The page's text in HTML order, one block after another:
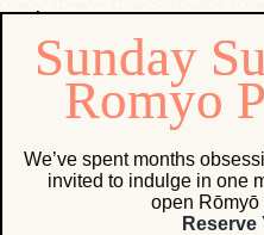
« All Events
Wednesday
We’ve spent months
invited to indulge in one
open Rōmyō
Reserve